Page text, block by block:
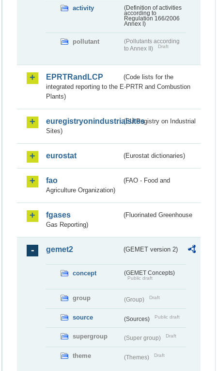
activity
(Definition of activities
according to
Regulation 166/2006
Annex I)
pollutant
(Pollutants according
to Annex II)
Draft
EPRTRandLCP
(Code lists for the
integrated reporting to the E-PRTR and Combustion
Plants)
euregistryonindustrialsites(EU Registry on Industrial
Sites)
eurostat (Eurostat dictionaries)
fao
(FAO - Food and
Agriculture Organization)
fgases
(Fluorinated Greenhouse
Gas Reporting)
gemet2 (GEMET version 2)
concept (GEMET Concepts)
Public draft
group (Group) Draft
source (Sources) Public draft
supergroup (Super group) Draft
theme (Themes) Draft